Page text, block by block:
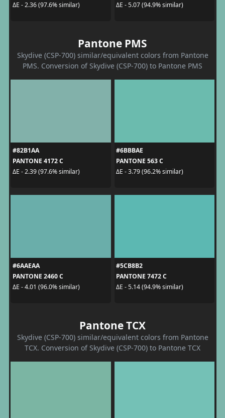
ΔE - 2.36 (97.6% similar)
ΔE - 5.07 (94.9% similar)
Pantone PMS
Skydive (CSP-700) similar/equivalent colors from Pantone
PMS. Conversion of Skydive (CSP-700) to Pantone PMS
#82B1AA
PANTONE 4172 C
ΔE - 2.39 (97.6% similar)
#6BBBAE
PANTONE 563 C
ΔE - 3.79 (96.2% similar)
#6AAEAA
PANTONE 2460 C
ΔE - 4.01 (96.0% similar)
#5CB8B2
PANTONE 7472 C
ΔE - 5.14 (94.9% similar)
Pantone TCX
Skydive (CSP-700) similar/equivalent colors from Pantone
TCX. Conversion of Skydive (CSP-700) to Pantone TCX